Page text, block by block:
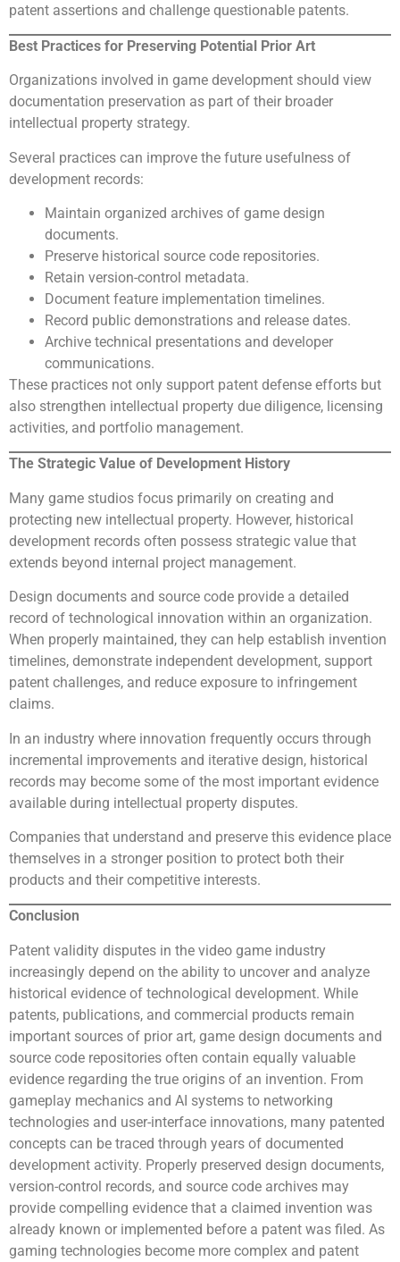
patent assertions and challenge questionable patents.
Best Practices for Preserving Potential Prior Art
Organizations involved in game development should view
documentation preservation as part of their broader
intellectual property strategy.
Several practices can improve the future usefulness of
development records:
Maintain organized archives of game design
documents.
Preserve historical source code repositories.
Retain version-control metadata.
Document feature implementation timelines.
Record public demonstrations and release dates.
Archive technical presentations and developer
communications.
These practices not only support patent defense efforts but
also strengthen intellectual property due diligence, licensing
activities, and portfolio management.
The Strategic Value of Development History
Many game studios focus primarily on creating and
protecting new intellectual property. However, historical
development records often possess strategic value that
extends beyond internal project management.
Design documents and source code provide a detailed
record of technological innovation within an organization.
When properly maintained, they can help establish invention
timelines, demonstrate independent development, support
patent challenges, and reduce exposure to infringement
claims.
In an industry where innovation frequently occurs through
incremental improvements and iterative design, historical
records may become some of the most important evidence
available during intellectual property disputes.
Companies that understand and preserve this evidence place
themselves in a stronger position to protect both their
products and their competitive interests.
Conclusion
Patent validity disputes in the video game industry
increasingly depend on the ability to uncover and analyze
historical evidence of technological development. While
patents, publications, and commercial products remain
important sources of prior art, game design documents and
source code repositories often contain equally valuable
evidence regarding the true origins of an invention. From
gameplay mechanics and AI systems to networking
technologies and user-interface innovations, many patented
concepts can be traced through years of documented
development activity. Properly preserved design documents,
version-control records, and source code archives may
provide compelling evidence that a claimed invention was
already known or implemented before a patent was filed. As
gaming technologies become more complex and patent